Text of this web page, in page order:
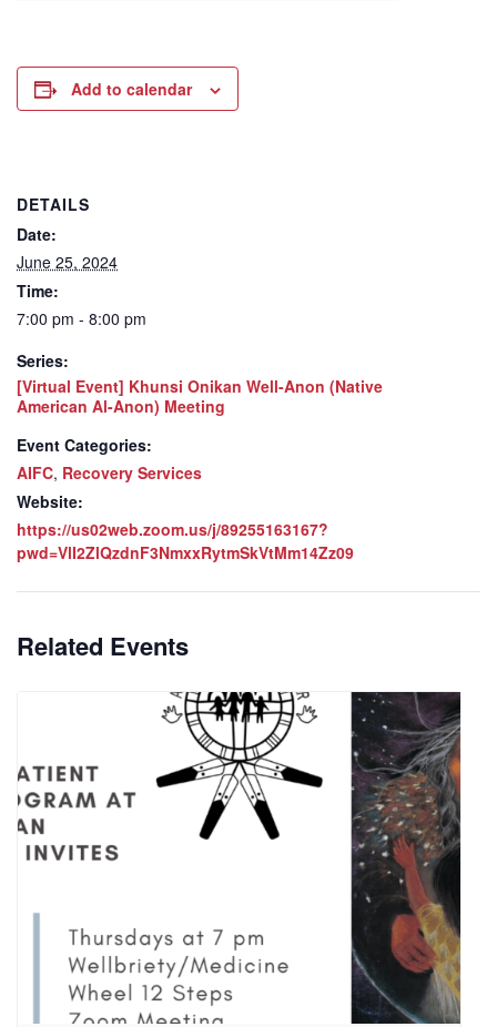
Add to calendar
DETAILS
Date:
June 25, 2024
Time:
7:00 pm - 8:00 pm
Series:
[Virtual Event] Khunsi Onikan Well-Anon (Native
American Al-Anon) Meeting
Event Categories:
AIFC, Recovery Services
Website:
https://us02web.zoom.us/j/89255163167?
pwd=VlI2ZlQzdnF3NmxxRytmSkVtMm14Zz09
Related Events